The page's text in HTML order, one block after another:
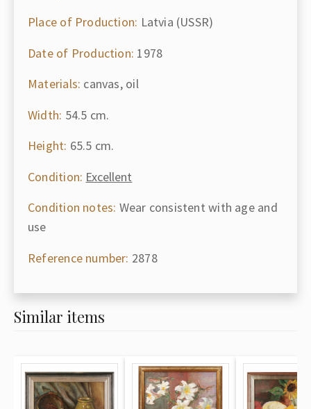
Place of Production: Latvia (USSR)
Date of Production: 1978
Materials: canvas, oil
Width: 54.5 cm.
Height: 65.5 cm.
Condition: Excellent
Condition notes: Wear consistent with age and
use
Reference number: 2878
Similar items